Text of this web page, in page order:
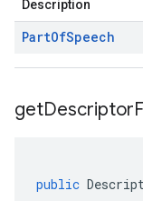
Description
PartOfSpeech
getDescriptor
public